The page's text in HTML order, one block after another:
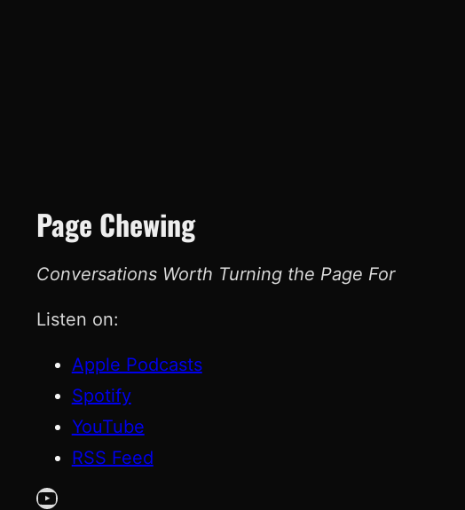
Page Chewing
Conversations Worth Turning the Page For
Listen on:
Apple Podcasts
Spotify
YouTube
RSS Feed
YouTube